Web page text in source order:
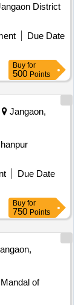
District
Due Date
Buy for
500 Points
Jangaon,
Due Date
Buy for
750 Points
of